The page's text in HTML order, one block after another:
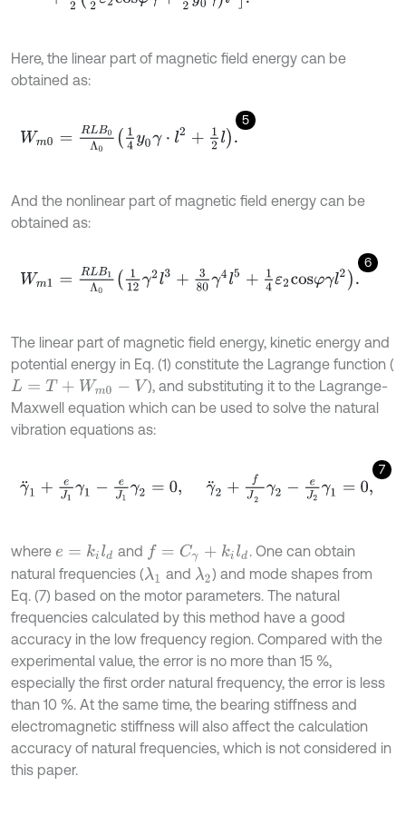
Here, the linear part of magnetic field energy can be
obtained as:
5
Wm =RL B0Λ0 14 y 0γ ⋅l2 12
And the nonlinear part of magnetic field energy can be
obtained as:
6
Wm 1 RL B1Λ0112γ2l3+ 380 γ 4l5+14 ε2 co sφγl2.
The linear part of magnetic field energy, kinetic energy and
potential energy in Eq. (1) constitute the Lagrange function (
L= T+ Wm0 -V
), and substituting it to the Lagrange-
Maxwell equation which can be used to solve the natural
vibration equations as:
7
γ¨ e γ -e =0 , γ¨2+ γ2 e γ1 0,
where e =ki d and f= Cγ +kild
. One can obtain
natural frequencies (λ1 and λ2) and mode shapes from
Eq. (7) based on the motor parameters. The natural
frequencies calculated by this method have a good
accuracy in the low frequency region. Compared with the
experimental value, the error is no more than 15 %,
especially the first order natural frequency, the error is less
than 10 %. At the same time, the bearing stiffness and
electromagnetic stiffness will also affect the calculation
accuracy of natural frequencies, which is not considered in
this paper.